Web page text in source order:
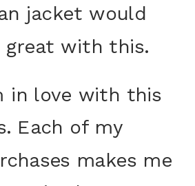
jacket would
great with this.
in love with this
Each of my
makes me